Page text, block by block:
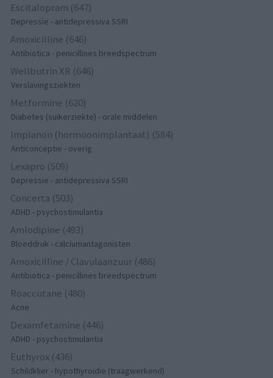
Escitalopram (647)
Depressie - antidepressiva SSRI
Amoxicilline (646)
Antibiotica - penicillines breedspectrum
Wellbutrin XR (646)
Verslavingsziekten
Metformine (620)
Diabetes (suikerziekte) - orale middelen
Implanon (hormoonimplantaat) (584)
Anticonceptie - overig
Lexapro (509)
Depressie - antidepressiva SSRI
Concerta (503)
ADHD - psychostimulantia
Amlodipine (493)
Bloeddruk - calciumantagonisten
Amoxicilline / Clavulaanzuur (486)
Antibiotica - penicillines breedspectrum
Roaccutane (480)
Acne
Dexamfetamine (446)
ADHD - psychostimulantia
Euthyrox (436)
Schildklier - hypothyroidie (traagwerkend)